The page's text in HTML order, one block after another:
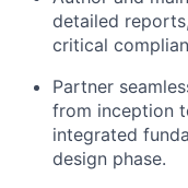
detailed
critical
Partner
from inception
integrated
design phase.